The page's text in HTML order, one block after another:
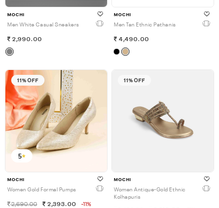
MOCHI
Men White Casual Sneakers
2,990.00
MOCHI
Men Tan Ethnic Pathanis
4,490.00
11% OFF
5
MOCHI
Women Gold Formal Pumps
2,690.00 2,393.00 -11%
11% OFF
MOCHI
Women Antique-Gold Ethnic
Kolhapuris